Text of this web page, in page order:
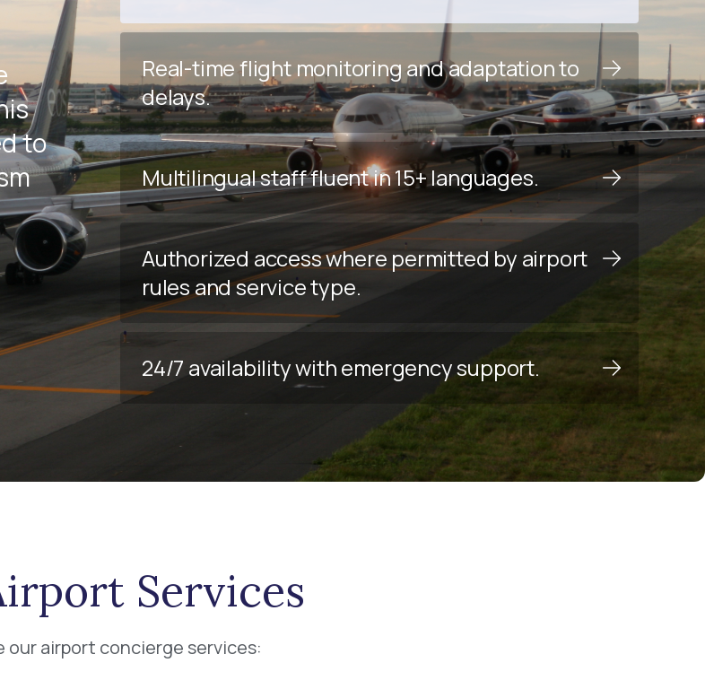
to
Real-time flight monitoring and adaptation to
delays.
Multilingual staff fluent in 15+ languages.
Authorized access where permitted by airport
rules and service type.
24/7 availability with emergency support.
Services
our airport concierge services: